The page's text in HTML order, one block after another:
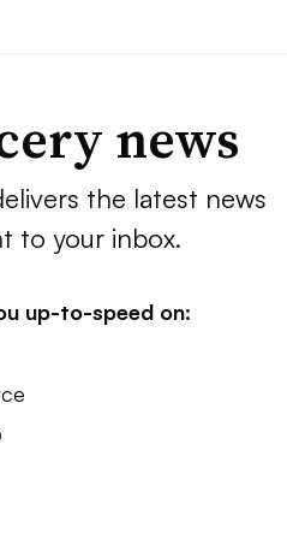
news
the latest news
to your inbox.
up-to-speed on: